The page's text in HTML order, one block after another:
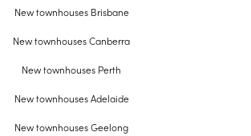
New townhouses Brisbane
New townhouses Canberra
New townhouses Perth
New townhouses Adelaide
New townhouses Geelong